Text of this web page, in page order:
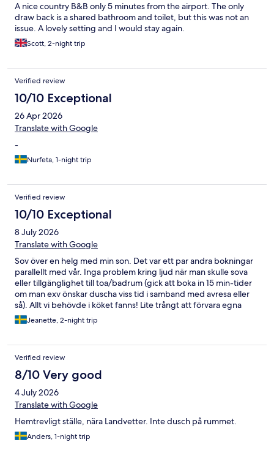
A nice country B&B only 5 minutes from the airport. The only
draw back is a shared bathroom and toilet, but this was not an
issue. A lovely setting and I would stay again.
Scott, 2-night trip
Verified review
10/10 Exceptional
26 Apr 2026
Translate with Google
-
Nurfeta, 1-night trip
Verified review
10/10 Exceptional
8 July 2026
Translate with Google
Sov över en helg med min son. Det var ett par andra bokningar
parallellt med vår. Inga problem kring ljud när man skulle sova
eller tillgänglighet till toa/badrum (gick att boka in 15 min-tider
om man exv önskar duscha viss tid i samband med avresa eller
så). Allt vi behövde i köket fanns! Lite trångt att förvara egna
kylvaror. (Men kanske kunde det gått i källaren?) Det fanns
mycket till frukost. Värden kom med nybakt bröd vid kanske
fanns. Sköna sängar, smidigt med att kunna casta till tv. Roligt
med biljard! Gym hann vi inte nyttja. Träffade värden ett par
gånger under helgen. Jättetrevlig och tillmötesgående!
Tipsade om utflykt och kollade om allt var ok. Vi kommer gärna
igen, hela familjen eller delar av oss! 😊 Som tips/önskemål till
frampå: grönsaker till frukostmackan och möjligen boll/frisbee
Jeanette, 2-night trip
Verified review
8/10 Very good
4 July 2026
Translate with Google
Hemtrevligt ställe, nära Landvetter. Inte dusch på rummet.
Anders, 1-night trip